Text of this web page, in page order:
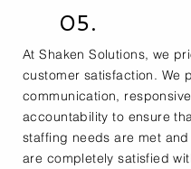
05.
At Shaken Solutions, we
customer satisfaction. We
communication,
accountability to ensure
staffing needs are met
are completely satisfied